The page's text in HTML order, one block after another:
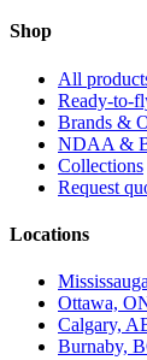
Shop
All
Ready-to-
Brands &
NDAA &
Collections
Request
Locations
Ottawa,
Calgary,
Burnaby,